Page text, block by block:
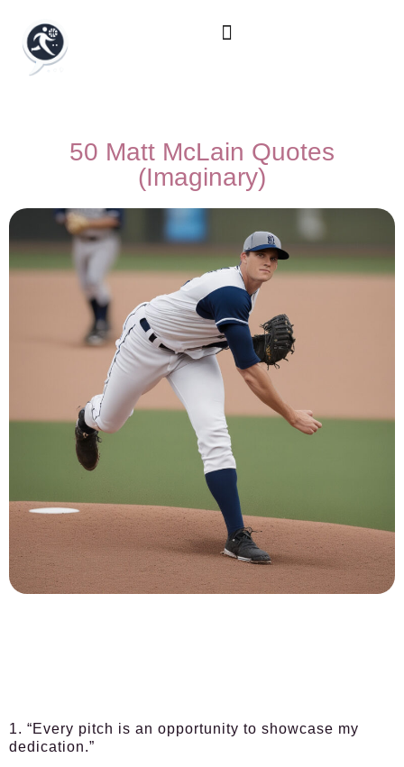
50 Matt McLain Quotes
(Imaginary)
1. “Every pitch is an opportunity to showcase my
dedication.”